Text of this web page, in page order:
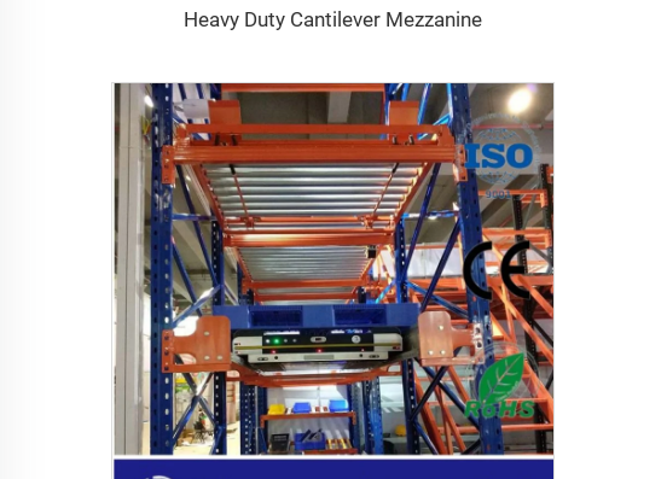
Heavy Duty Cantilever Mezzanine